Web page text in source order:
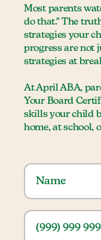
Most parents
do that." The
strategies your
progress are not
strategies at
At April ABA,
Your Board
skills your child
home, at school,